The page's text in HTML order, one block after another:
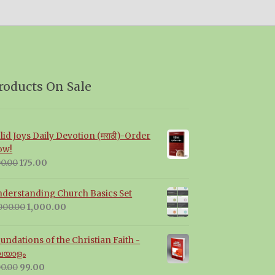
On Sale
Joys Daily Devotion (मराठी)-Order
Original
was:
₹200.00.
175.00
is:
₹175.00.
Church Basics Set
Original
₹2,000.00.
1,000.00
₹1,000.00.
of the Christian Faith -
Original
99.00